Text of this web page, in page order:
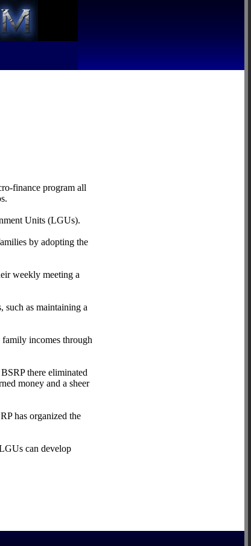
finance program all
Units (LGUs).
by adopting the
weekly meeting a
such as maintaining a
incomes through
there eliminated
money and a sheer
has organized the
can develop